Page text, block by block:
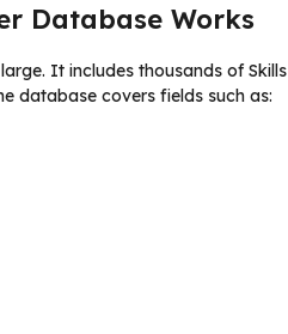
Database Works
It includes thousands of
database covers fields such as: